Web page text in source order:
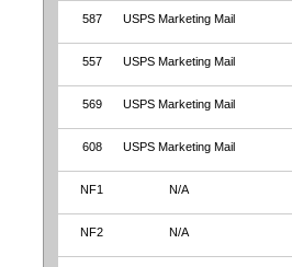
587 USPS Marketing Mail
557 USPS Marketing Mail
569 USPS Marketing Mail
608 USPS Marketing Mail
NF1 N/A
NF2 N/A